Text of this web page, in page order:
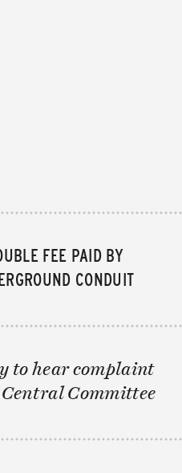
FEE PAID BY
CONDUIT
to hear complaint
Committee